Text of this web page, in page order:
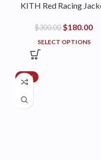
KITH Red Racing
$300.00 $180.00
SELECT OPTIONS
-35%